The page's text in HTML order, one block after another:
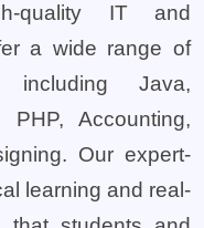
quality IT and
a wide range of
including Java,
PHP, Accounting,
Our expert-
learning and real-